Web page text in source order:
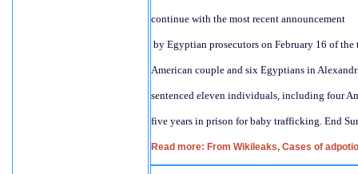
continue with the most recent announcement
by Egyptian prosecutors on February 16 of
American couple and six Egyptians in
sentenced eleven individuals, including four
five years in prison for baby trafficking. End
Read more: From Wikileaks, Cases of